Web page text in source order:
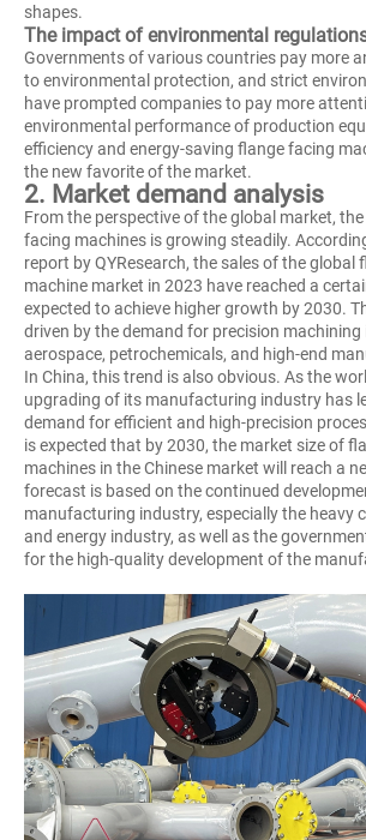
shapes.
The impact of environmental
Governments of various countries pay more
to environmental protection, and strict
have prompted companies to pay more
environmental performance of production
efficiency and energy-saving flange facing
the new favorite of the market.
2. Market demand analysis
From the perspective of the global market,
facing machines is growing steadily.
report by QYResearch, the sales of the global
machine market in 2023 have reached a
expected to achieve higher growth by 2030.
driven by the demand for precision machining
aerospace, petrochemicals, and high-end
In China, this trend is also obvious. As the
upgrading of its manufacturing industry has
demand for efficient and high-precision
is expected that by 2030, the market size of
machines in the Chinese market will reach a
forecast is based on the continued
manufacturing industry, especially the heavy
and energy industry, as well as the
for the high-quality development of the